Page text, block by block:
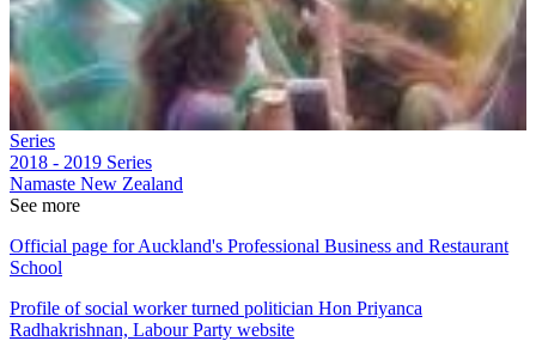
Series
2018 - 2019 Series
Namaste New Zealand
See more
Official page for Auckland's Professional Business and Restaurant
School
Profile of social worker turned politician Hon Priyanca
Radhakrishnan, Labour Party website